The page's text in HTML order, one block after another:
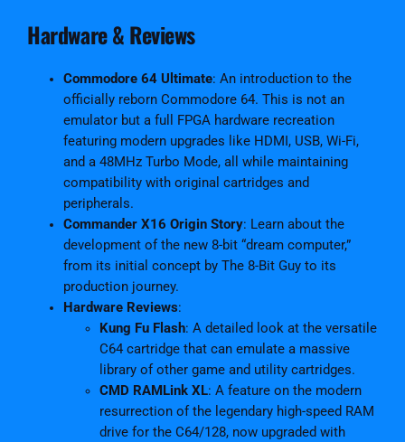
n
–
Hardware & Reviews
Commodore 64 Ultimate: An introduction to the
officially reborn Commodore 64. This is not an
emulator but a full FPGA hardware recreation
featuring modern upgrades like HDMI, USB, Wi-Fi,
and a 48MHz Turbo Mode, all while maintaining
compatibility with original cartridges and
peripherals.
Commander X16 Origin Story: Learn about the
development of the new 8-bit “dream computer,”
from its initial concept by The 8-Bit Guy to its
production journey.
Hardware Reviews:
Kung Fu Flash: A detailed look at the versatile
C64 cartridge that can emulate a massive
library of other game and utility cartridges.
CMD RAMLink XL: A feature on the modern
resurrection of the legendary high-speed RAM
drive for the C64/128, now upgraded with